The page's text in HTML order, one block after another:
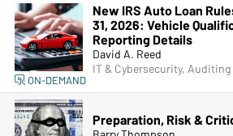
New IRS Auto Loan
31, 2026: Vehicle
Reporting Details
David A. Reed
IT & Cybersecurity, Auditing & Accounting,
ON-DEMAND
Preparation, Risk &